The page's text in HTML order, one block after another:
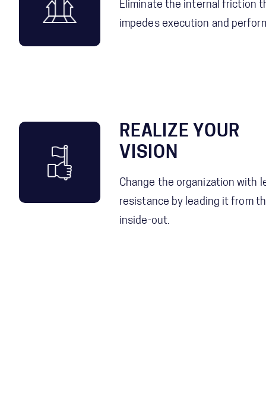
Eliminate the internal friction
impedes execution and
REALIZE YOUR
VISION
Change the organization with
resistance by leading it from
inside-out.